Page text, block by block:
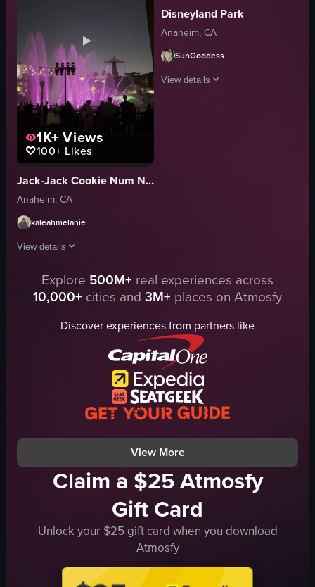
aerial performance
suspended movement
concert venue
View full video listing
nighttime
attractions
Disneyland
1K+ Views
100+ Likes
Jack-Jack Cookie Num Nums
Anaheim, CA
kaleahmelanie
View details
The video showcases a vibrant water fountain show at night,
water fountain
lights
Disneyland Park
Anaheim, CA
SunGoddess
View details
Explore 500M+ real experiences across
10,000+ cities and 3M+ places on Atmosfy
Discover experiences from partners like
View More
Claim a $25 Atmosfy
Gift Card
Unlock your $25 gift card when you download
Atmosfy